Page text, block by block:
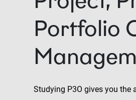
Portfolio
Studying P3O gives you